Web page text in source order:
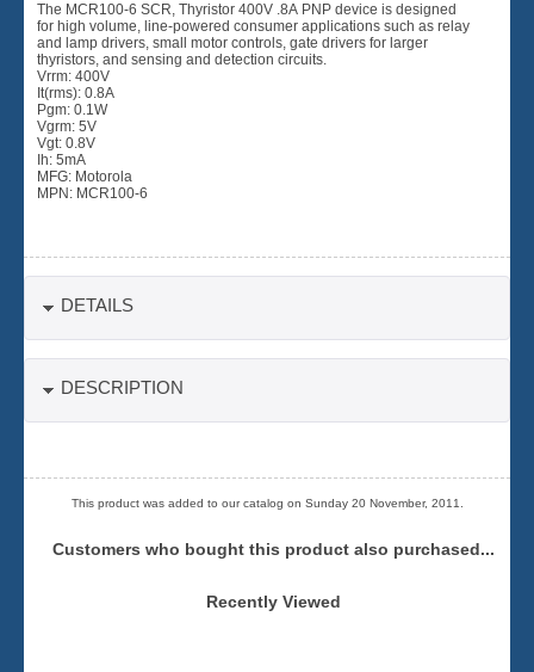
The MCR100-6 SCR, Thyristor 400V .8A PNP device is designed
for high volume, line-powered consumer applications such as relay
and lamp drivers, small motor controls, gate drivers for larger
thyristors, and sensing and detection circuits.
Vrrm: 400V
It(rms): 0.8A
Pgm: 0.1W
Vgrm: 5V
Vgt: 0.8V
Ih: 5mA
MFG: Motorola
MPN: MCR100-6
DETAILS
DESCRIPTION
This product was added to our catalog on Sunday 20 November, 2011.
Customers who bought this product also purchased...
Recently Viewed